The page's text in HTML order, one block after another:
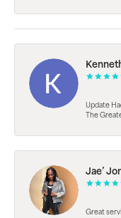
Update
The
Jae’
Great